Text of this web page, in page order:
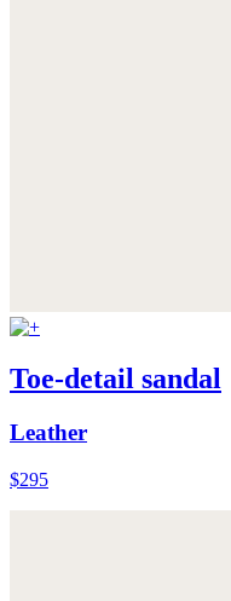
Toe-detail sandal
Leather
$295